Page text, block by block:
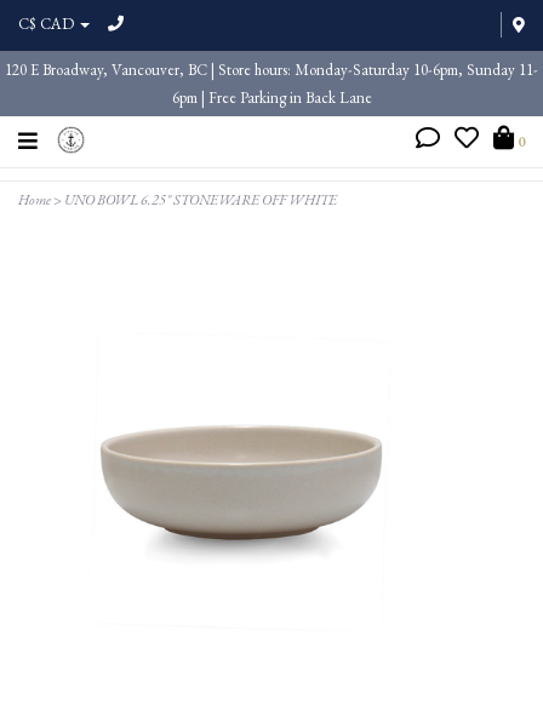
C$ CAD
120 E Broadway, Vancouver, BC | Store hours: Monday-Saturday 10-6pm, Sunday 11-
6pm | Free Parking in Back Lane
0
Home> UNO BOWL 6.25" STONEWARE OFF WHITE